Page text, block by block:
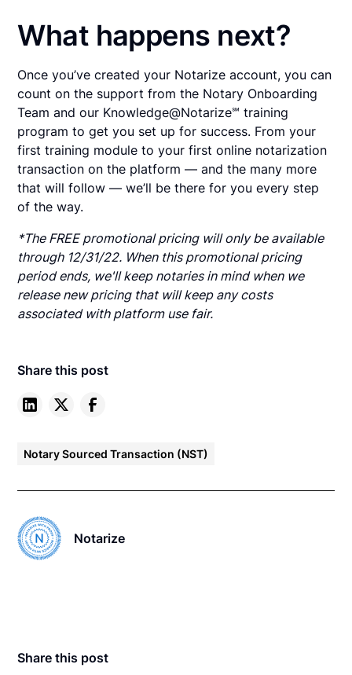
What happens next?
Once you’ve created your Notarize account, you can
count on the support from the Notary Onboarding
Team and our Knowledge@Notarize℠ training
program to get you set up for success. From your
first training module to your first online notarization
transaction on the platform — and the many more
that will follow — we’ll be there for you every step
of the way.
*The FREE promotional pricing will only be available
through 12/31/22. When this promotional pricing
period ends, we'll keep notaries in mind when we
release new pricing that will keep any costs
associated with platform use fair.
Share this post
Notary Sourced Transaction (NST)
Notarize
Share this post